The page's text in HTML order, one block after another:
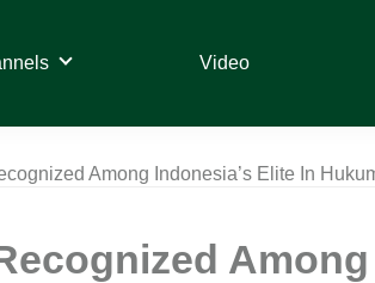
Video
Among Indonesia’s Elite In